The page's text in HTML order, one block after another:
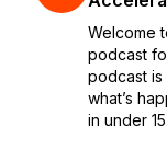
Welcome
podcast
podcast
what’s
in under